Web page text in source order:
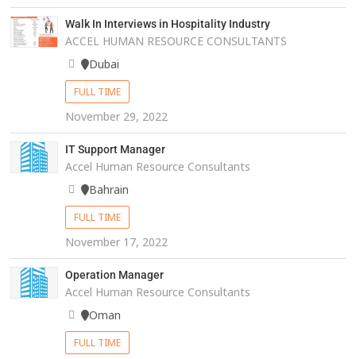
Walk In Interviews in Hospitality Industry
ACCEL HUMAN RESOURCE CONSULTANTS
Dubai
FULL TIME
November 29, 2022
IT Support Manager
Accel Human Resource Consultants
Bahrain
FULL TIME
November 17, 2022
Operation Manager
Accel Human Resource Consultants
Oman
FULL TIME